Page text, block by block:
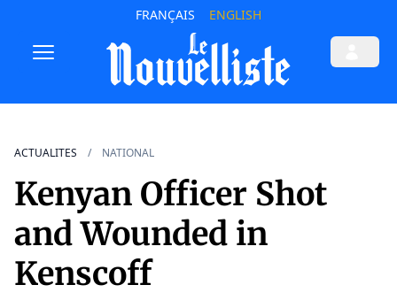
FRANÇAIS ENGLISH
ACTUALITES NATIONAL
Kenyan Officer Shot
and Wounded in
Kenscoff